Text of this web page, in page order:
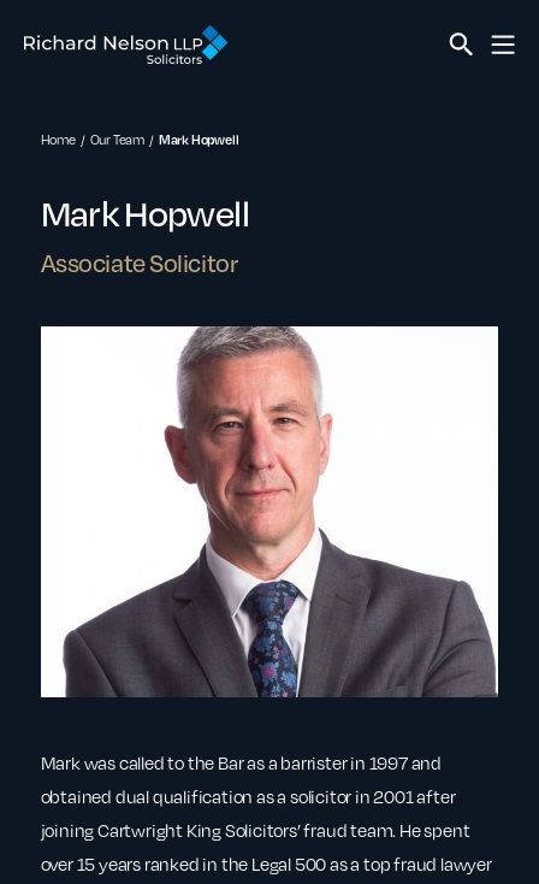
Home Our Team Mark Hopwell
Mark Hopwell
Associate Solicitor
Mark was called to the Bar as a barrister in 1997 and
obtained dual qualification as a solicitor in 2001 after
joining Cartwright King Solicitors’ fraud team. He spent
over 15 years ranked in the Legal 500 as a top fraud lawyer